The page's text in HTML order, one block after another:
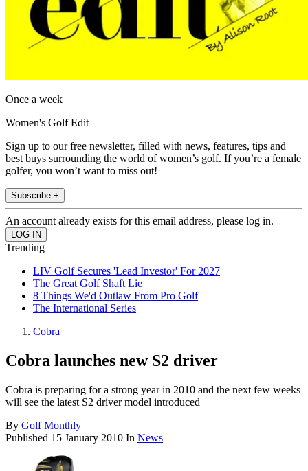
Once a week
Women's Golf Edit
Sign up to our free newsletter, filled with news, features, tips and
best buys surrounding the world of women’s golf. If you’re a female
golfer, you won’t want to miss out!
Subscribe +
An account already exists for this email address, please log in.
Trending
LIV Golf Secures 'Lead Investor' For 2027
The Great Golf Shaft Lie
8 Things We'd Outlaw From Pro Golf
The International Series
Cobra
Cobra launches new S2 driver
Cobra is preparing for a strong year in 2010 and the next few weeks
will see the latest S2 driver model introduced
By Golf Monthly
Published 15 January 2010 In News